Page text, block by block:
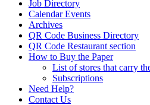
Job Directory
Calendar Events
Archives
QR Code Business Directory
QR Code Restaurant section
How to Buy the Paper
List of stores that carry
Subscriptions
Need Help?
Contact Us